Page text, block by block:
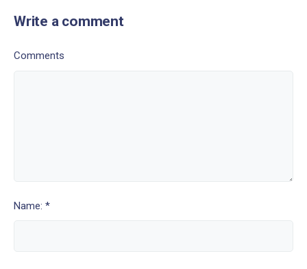
Write a comment
Comments
Name: *